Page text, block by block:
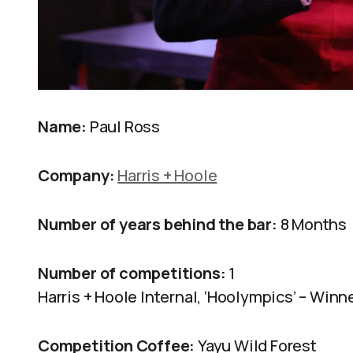
Name: Paul Ross
Company: Harris + Hoole
Number of years behind the bar: 8 Months
Number of competitions: 1
Harris + Hoole Internal, ‘Hoolympics’ –
Competition Coffee: Yayu Wild Forest